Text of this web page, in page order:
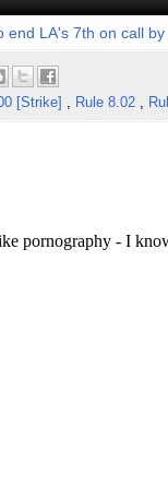
end LA's 7th on call
[Strike] , Rule 8.02 ,